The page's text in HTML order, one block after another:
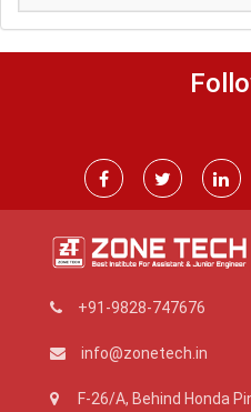
+91-9828-747676
info@zonetech.in
F-26/A, Behind Honda